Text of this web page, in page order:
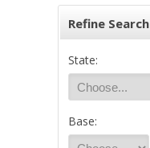
Refine Search
State:
Base: